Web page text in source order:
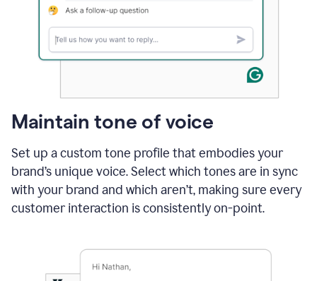
Maintain tone of voice
Set up a custom tone profile that embodies your
brand’s unique voice. Select which tones are in sync
with your brand and which aren’t, making sure every
customer interaction is consistently on-point.